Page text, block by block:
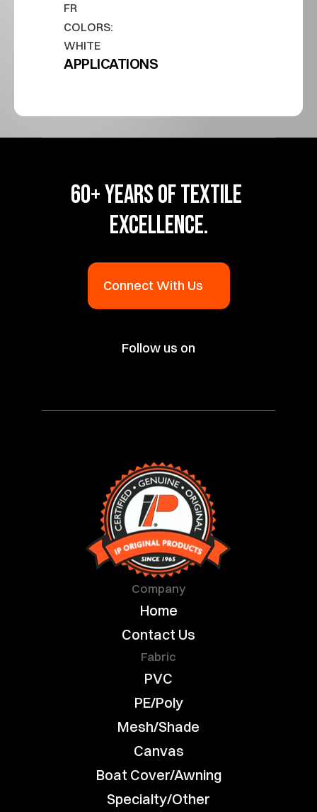
FR
COLORS:
WHITE
APPLICATIONS
60+ YEARS OF TEXTILE
EXCELLENCE.
Connect With Us
Follow us on
Company
Home
Contact Us
Fabric
PVC
PE/Poly
Mesh/Shade
Canvas
Boat Cover/Awning
Specialty/Other